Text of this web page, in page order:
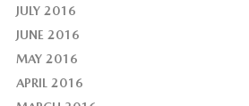
JULY 2016
JUNE 2016
MAY 2016
APRIL 2016